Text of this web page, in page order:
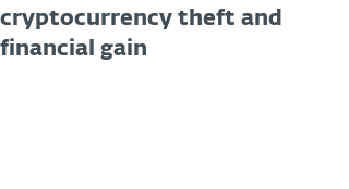
cryptocurrency theft and
financial gain